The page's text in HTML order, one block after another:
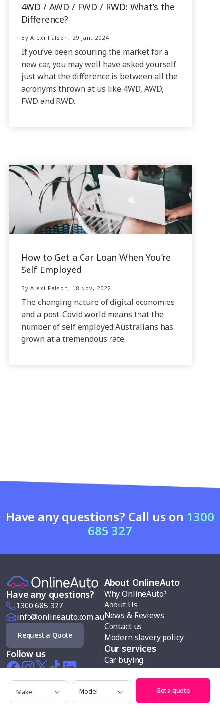
4WD / AWD / FWD / RWD: What’s the
Difference?
By Alexi Falson, 29 Jan, 2024
If you’ve been scouring the market for a
new car, you may well have asked yourself
just what the difference is between all the
acronyms thrown at us like 4WD, AWD,
FWD and RWD.
How to Get a Car Loan When You’re
Self Employed
By Alexi Falson, 18 Nov, 2022
The changing nature of digital economies
and a post-Covid world means that the
number of self employed Australians has
grown at a tremendous rate.
Have any questions? Call us on 1300
685 327
Have any questions?
1300 685 327
info@onlineauto.com.au
Request a Quote
Follow us
About OnlineAuto
Why OnlineAuto?
About Us
News & Reviews
Contact us
Modern slavery policy
Our services
Car buying
Sell my car
Car finance
Test drives
Search cars by
Make Model
Get a quote